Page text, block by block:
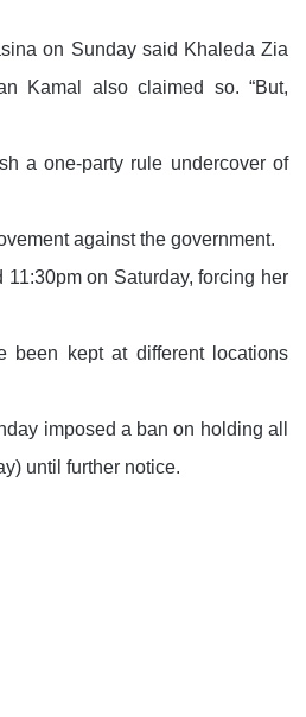
on Sunday said Khaleda Zia
Kamal also claimed so. “But,
a one-party rule undercover of
against the government.
on Saturday, forcing her
been kept at different locations
imposed a ban on holding all
until further notice.